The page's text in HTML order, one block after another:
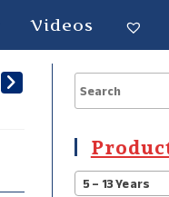
Videos
5 – 13 Years